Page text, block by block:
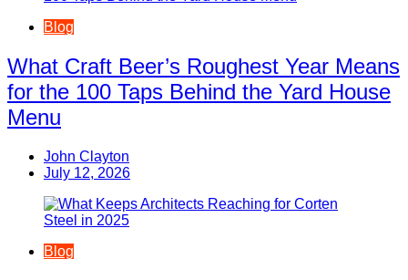
Blog
What Craft Beer’s Roughest Year Means
for the 100 Taps Behind the Yard House
Menu
John Clayton
July 12, 2026
Blog